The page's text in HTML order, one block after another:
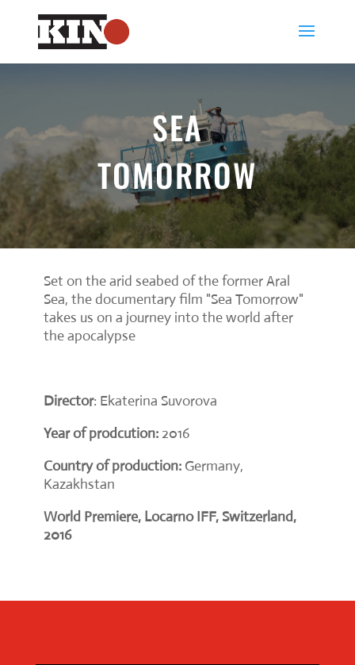
SEA
TOMORROW
Set on the arid seabed of the former Aral
Sea, the documentary film "Sea Tomorrow"
takes us on a journey into the world after
the apocalypse
Director: Ekaterina Suvorova
Year of prodcution:2016
Country of production:Germany,
Kazakhstan
World Premiere, Locarno IFF, Switzerland,
2016